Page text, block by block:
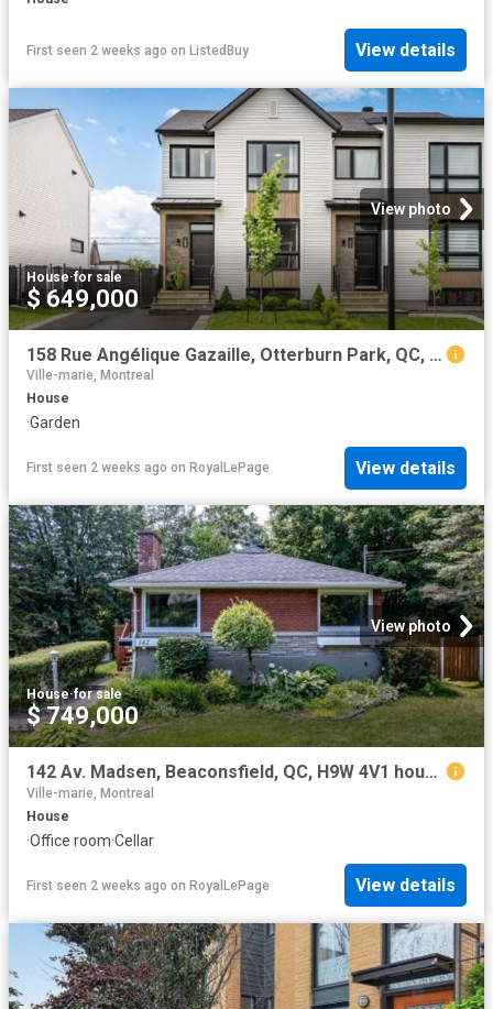
First seen 2 weeks ago on ListedBuy View details
View photo
House·for sale
$ 649,000
158 Rue Angélique Gazaille, Otterburn Park, QC, J3H 0P6 house for sale | Listing ID 16072 | Royal LePage
Ville-marie, Montreal
House
·Garden
First seen 2 weeks ago on RoyalLePage View details
View photo
House·for sale
$ 749,000
142 Av. Madsen, Beaconsfield, QC, H9W 4V1 house for sale | Listing ID 24658 | Royal LePage
Ville-marie, Montreal
House
·Office room·Cellar
First seen 2 weeks ago on RoyalLePage View details